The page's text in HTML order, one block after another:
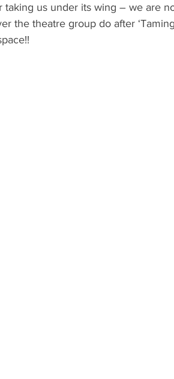
taking us under its wing – we are
the theatre group do after